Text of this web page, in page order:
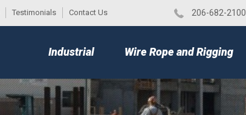
Testimonials Contact Us ​206-682-2100
MENU
Industrial Wire Rope and Rigging